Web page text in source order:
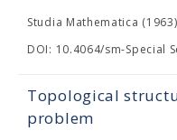
Studia Mathematica
DOI: 10.4064/sm-Special
Topological
problem